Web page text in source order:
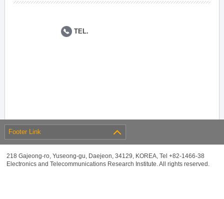
TEL.
Footer Link
218 Gajeong-ro, Yuseong-gu, Daejeon, 34129, KOREA, Tel +82-1466-38
Electronics and Telecommunications Research Institute. All rights reserved.